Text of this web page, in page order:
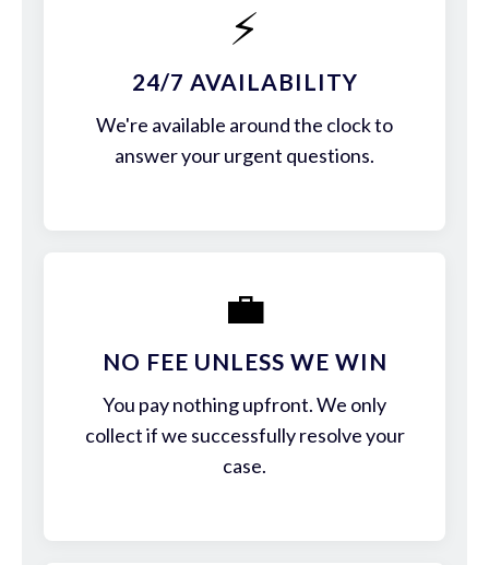
⚡
24/7 AVAILABILITY
We're available around the clock to
answer your urgent questions.
💼
NO FEE UNLESS WE WIN
You pay nothing upfront. We only
collect if we successfully resolve your
case.